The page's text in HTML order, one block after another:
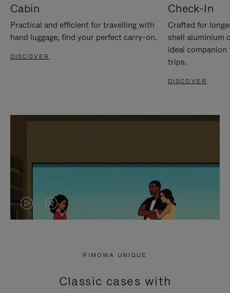
Cabin
Practical and efficient for travelling with
hand luggage, find your perfect carry-on.
DISCOVER
Check-In
Crafted for
shell aluminium
ideal
trips.
DISCOVER
VIDEO
PRESS
VIDEO
PRESS
RIMOWA UNIQUE
Classic cases with